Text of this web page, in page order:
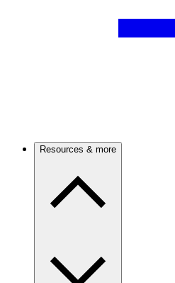
Resources & more